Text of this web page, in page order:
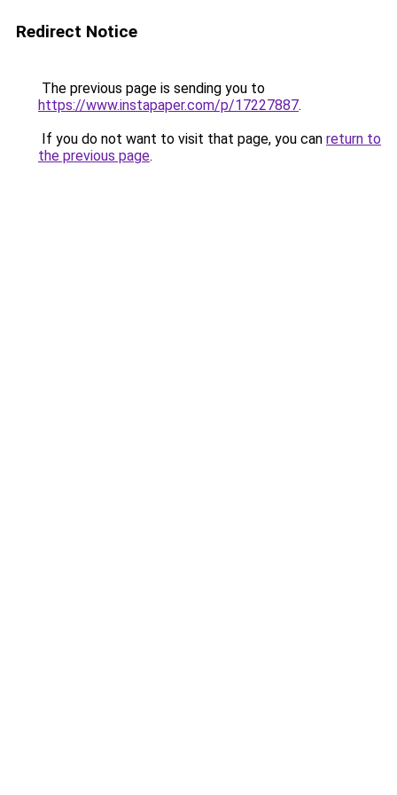
Redirect Notice
The previous page is sending you to
https://www.instapaper.com/p/17227887.
If you do not want to visit that page, you can return to
the previous page.